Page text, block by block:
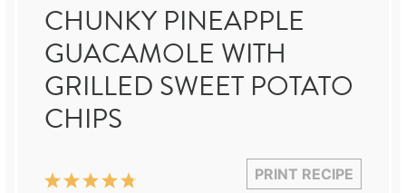
CHUNKY PINEAPPLE
GUACAMOLE WITH
GRILLED SWEET POTATO
CHIPS
PRINT RECIPE
5
4
3
2
1